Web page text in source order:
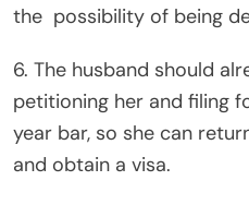
the possibility of being
6. The husband should
petitioning her and filing
year bar, so she can
and obtain a visa.